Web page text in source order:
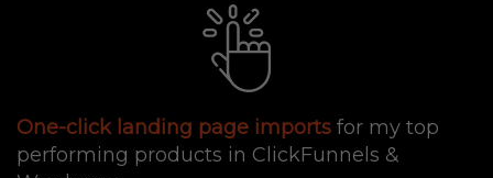
One-click landing page imports for my top
performing products in ClickFunnels &